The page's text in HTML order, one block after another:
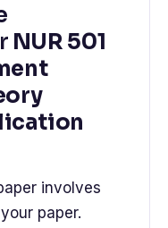
NUR 501
involves
paper.